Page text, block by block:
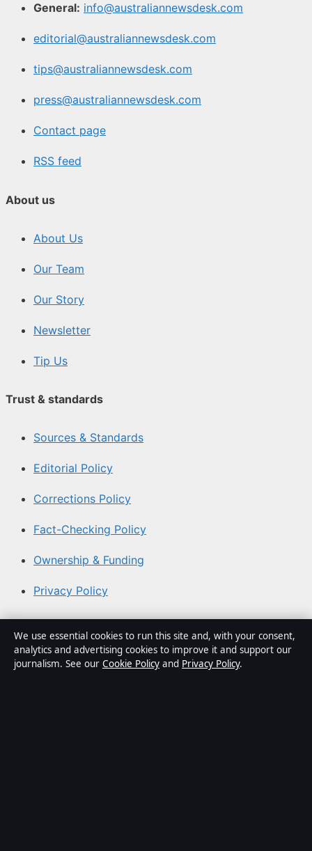
General: info@australiannewsdesk.com
editorial@australiannewsdesk.com
tips@australiannewsdesk.com
press@australiannewsdesk.com
Contact page
RSS feed
About us
About Us
Our Team
Our Story
Newsletter
Tip Us
Trust & standards
Sources & Standards
Editorial Policy
Corrections Policy
Fact-Checking Policy
Ownership & Funding
Privacy Policy
About Australian News Desk in brief
Australian News Desk is an independent Australian
We use essential cookies to run this site and, with your consent,
analytics and advertising cookies to improve it and support our
journalism. See our Cookie Policy and Privacy Policy.